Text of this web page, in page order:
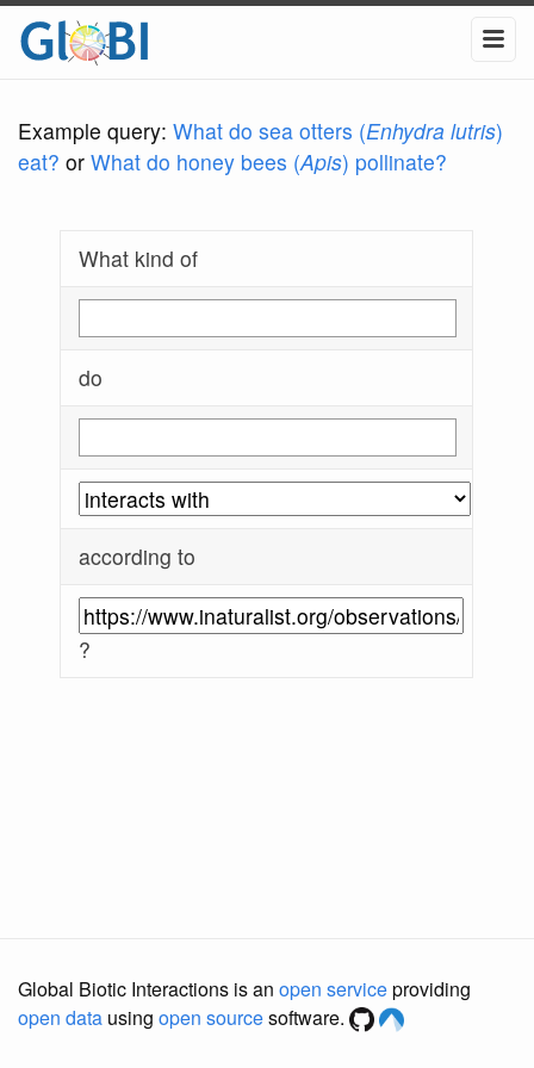
Example query: What do sea otters (Enhydra lutris)
eat? or What do honey bees (Apis) pollinate?
What kind of
do
according to
?
Global Biotic Interactions is an open serviceproviding
open data using open sourcesoftware.